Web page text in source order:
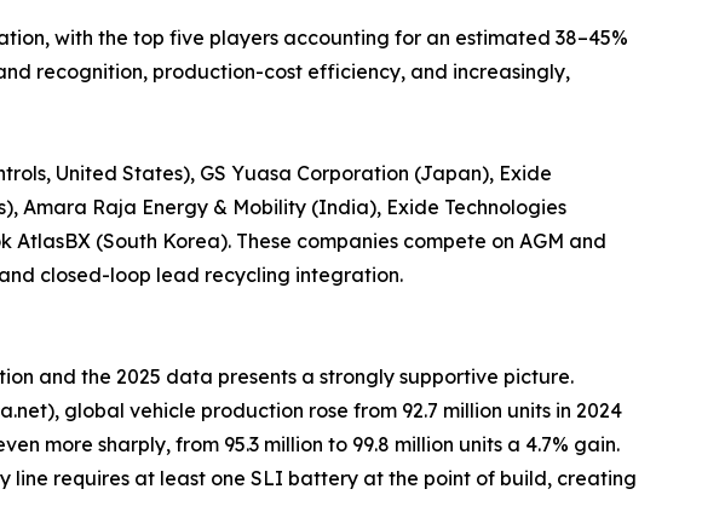
with the top five players accounting for an estimated 38–45%
recognition, production-cost efficiency, and increasingly,
United States), GS Yuasa Corporation (Japan), Exide
Amara Raja Energy & Mobility (India), Exide Technologies
(South Korea). These companies compete on AGM and
closed-loop lead recycling integration.
and the 2025 data presents a strongly supportive picture.
global vehicle production rose from 92.7 million units in 2024
more sharply, from 95.3 million to 99.8 million units a 4.7% gain.
line requires at least one SLI battery at the point of build, creating